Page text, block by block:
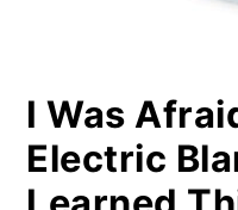
I Was
Electric